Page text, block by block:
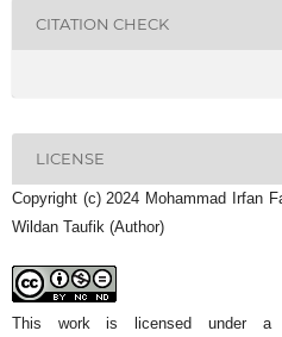
CITATION CHECK
LICENSE
Copyright (c) 2024 Mohammad Irfan
Wildan Taufik (Author)
This work is licensed under a